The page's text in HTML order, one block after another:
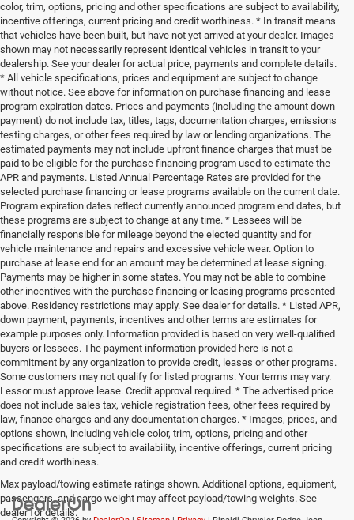
color, trim, options, pricing and other specifications are subject to availability,
incentive offerings, current pricing and credit worthiness. * In transit means
that vehicles have been built, but have not yet arrived at your dealer. Images
shown may not necessarily represent identical vehicles in transit to your
dealership. See your dealer for actual price, payments and complete details.
* All vehicle specifications, prices and equipment are subject to change
without notice. See above for information on purchase financing and lease
program expiration dates. Prices and payments (including the amount down
payment) do not include tax, titles, tags, documentation charges, emissions
testing charges, or other fees required by law or lending organizations. The
estimated payments may not include upfront finance charges that must be
paid to be eligible for the purchase financing program used to estimate the
APR and payments. Listed Annual Percentage Rates are provided for the
selected purchase financing or lease programs available on the current date.
Program expiration dates reflect currently announced program end dates, but
these programs are subject to change at any time. * Lessees will be
financially responsible for mileage beyond the elected quantity and for
vehicle maintenance and repairs and excessive vehicle wear. Option to
purchase at lease end for an amount may be determined at lease signing.
Payments may be higher in some states. You may not be able to combine
other incentives with the purchase financing or leasing programs presented
above. Residency restrictions may apply. See dealer for details. * Listed APR,
down payment, payments, incentives and other terms are estimates for
example purposes only. Information provided is based on very well-qualified
buyers or lessees. The payment information provided here is not a
commitment by any organization to provide credit, leases or other programs.
Some customers may not qualify for listed programs. Your terms may vary.
Lessor must approve lease. Credit approval required. * The advertised price
does not include sales tax, vehicle registration fees, other fees required by
law, finance charges and any documentation charges. * Images, prices, and
options shown, including vehicle color, trim, options, pricing and other
specifications are subject to availability, incentive offerings, current pricing
and credit worthiness.
Max payload/towing estimate ratings shown. Additional options, equipment,
passengers, and cargo weight may affect payload/towing weights. See
dealer for details.